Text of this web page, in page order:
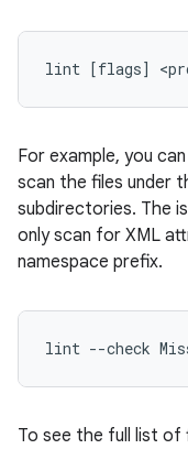
lint [flags]
For example, you
scan the files under
subdirectories. The
only scan for XML
namespace prefix.
lint --check
To see the full list of